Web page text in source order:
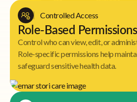
Controlled Access
Role-Based Permissions
Control who can view, edit, or
Role-specific permissions help
safeguard sensitive health data.